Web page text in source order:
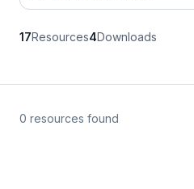
17Resources4Downloads
0 resources found